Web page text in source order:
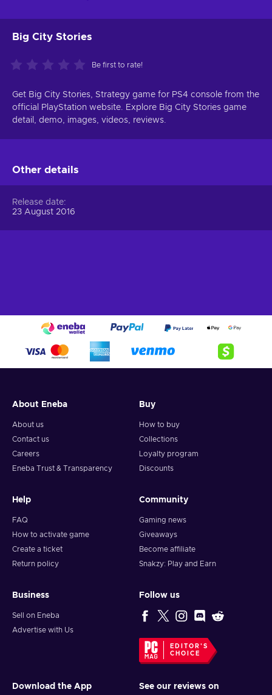
Big City Stories
Be first to rate!
Get Big City Stories, Strategy game for PS4 console from the
official PlayStation website. Explore Big City Stories game
detail, demo, images, videos, reviews.
Other details
Release date
23 August 2016
About Eneba
About us
Contact us
Careers
Eneba Trust & Transparency
Buy
How to buy
Collections
Loyalty program
Discounts
Help
FAQ
How to activate game
Create a ticket
Return policy
Community
Gaming news
Giveaways
Become affiliate
Snakzy: Play and Earn
Business
Sell on Eneba
Advertise with Us
Follow us
EDITOR'S
CHOICE
Download the App See our reviews on